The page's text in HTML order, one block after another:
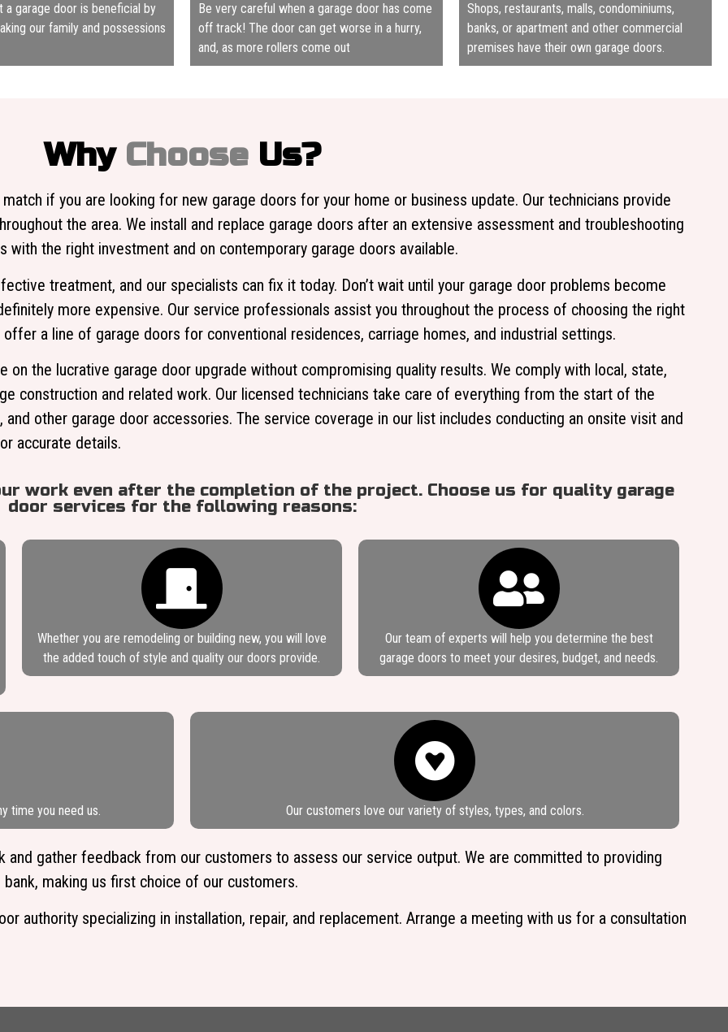
a garage door is beneficial by
our family and possessions
Be very careful when a garage door has come
off track! The door can get worse in a hurry,
and, as more rollers come out
Shops, restaurants, malls, condominiums,
banks, or apartment and other commercial
premises have their own garage doors.
Why ChooseUs?
if you are looking for new garage doors for your home or business update. Our technicians provide
the area. We install and replace garage doors after an extensive assessment and troubleshooting
the right investment and on contemporary garage doors available.
treatment, and our specialists can fix it today. Don’t wait until your garage door problems become
more expensive. Our service professionals assist you throughout the process of choosing the right
a line of garage doors for conventional residences, carriage homes, and industrial settings.
the lucrative garage door upgrade without compromising quality results. We comply with local, state,
construction and related work. Our licensed technicians take care of everything from the start of the
other garage door accessories. The service coverage in our list includes conducting an onsite visit and
accurate details.
work even after the completion of the project. Choose us for quality garage
door services for the following reasons:
Whether you are remodeling or building new, you will love
the added touch of style and quality our doors provide.
Our team of experts will help you determine the best
garage doors to meet your desires, budget, and needs.​
time you need us. Our customers love our variety of styles, types, and colors.
gather feedback from our customers to assess our service output. We are committed to providing
making us first choice of our customers.
authority specializing in installation, repair, and replacement. Arrange a meeting with us for a consultation